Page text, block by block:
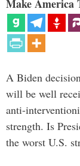
Make America
A Biden
will be well
anti-
strength. Is
the worst U.S.